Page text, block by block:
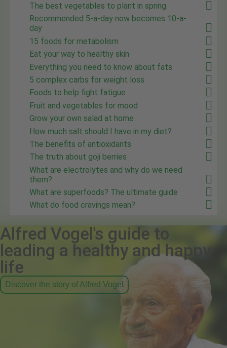
The best vegetables to plant in spring
Recommended 5-a-day now becomes 10-a-
day
15 foods for metabolism
Eat your way to healthy skin
Everything you need to know about fats
5 complex carbs for weight loss
Foods to help fight fatigue
Fruit and vegetables for mood
Grow your own salad at home
How much salt should I have in my diet?
The benefits of antioxidants
The truth about goji berries
What are electrolytes and why do we need
them?
What are superfoods? The ultimate guide
What do food cravings mean?
Alfred Vogel's guide to
leading a healthy and happy
life
Discover the story of Alfred Vogel